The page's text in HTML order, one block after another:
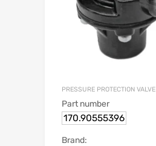
PRESSURE PROTECTION VALVE
Part number
170.90555396
Brand: